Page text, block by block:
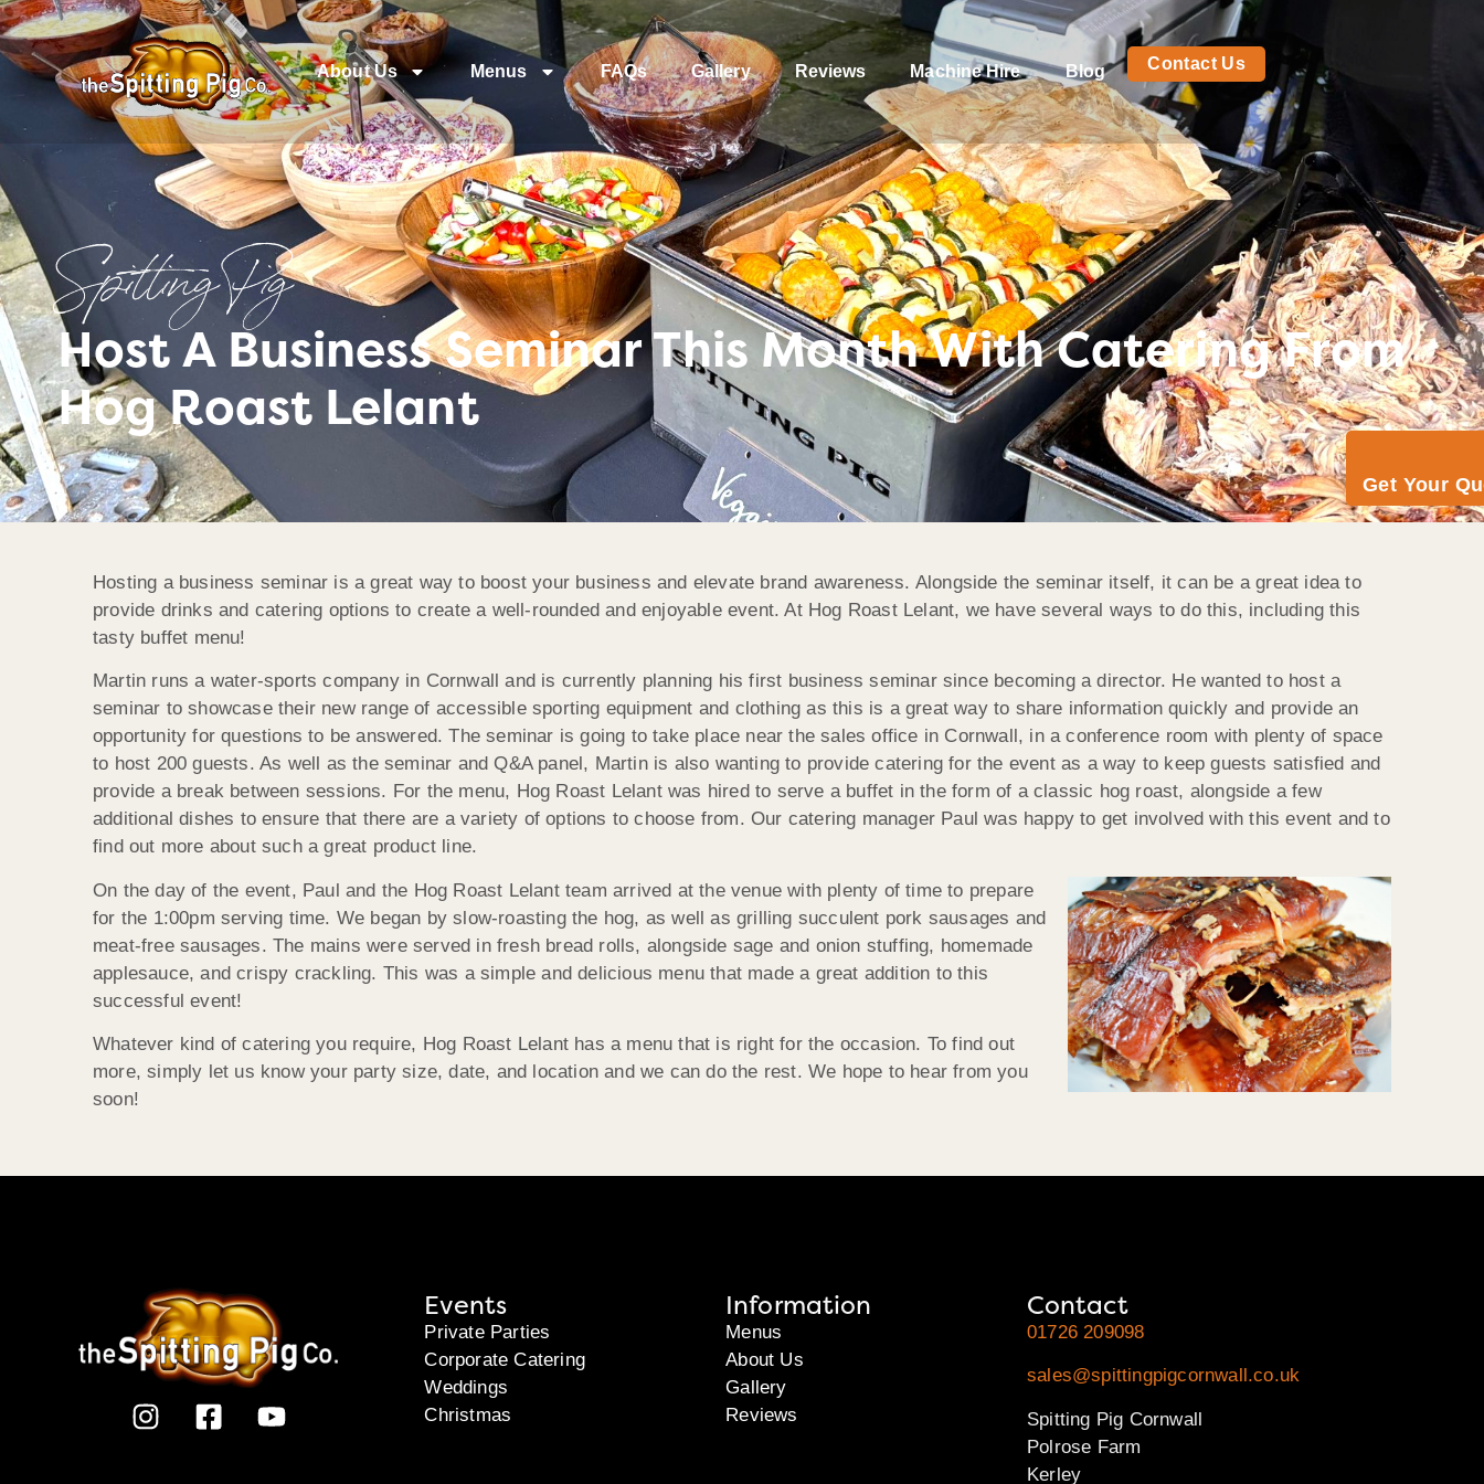
About Us Menus FAQs Gallery Reviews Machine Hire Blog Contact Us
Get Your
Spitting Pig
Host A Business Seminar This Month With Catering From
Hog Roast Lelant
Hosting a business seminar is a great way to boost your business and elevate brand awareness. Alongside the seminar itself, it can be a great idea to
provide drinks and catering options to create a well-rounded and enjoyable event. At Hog Roast Lelant, we have several ways to do this, including this
tasty buffet menu!
Martin runs a water-sports company in Cornwall and is currently planning his first business seminar since becoming a director. He wanted to host a
seminar to showcase their new range of accessible sporting equipment and clothing as this is a great way to share information quickly and provide an
opportunity for questions to be answered. The seminar is going to take place near the sales office in Cornwall, in a conference room with plenty of space
to host 200 guests. As well as the seminar and Q&A panel, Martin is also wanting to provide catering for the event as a way to keep guests satisfied and
provide a break between sessions. For the menu, Hog Roast Lelant was hired to serve a buffet in the form of a classic hog roast, alongside a few
additional dishes to ensure that there are a variety of options to choose from. Our catering manager Paul was happy to get involved with this event and to
find out more about such a great product line.
On the day of the event, Paul and the Hog Roast Lelant team arrived at the venue with plenty of time to prepare
for the 1:00pm serving time. We began by slow-roasting the hog, as well as grilling succulent pork sausages and
meat-free sausages. The mains were served in fresh bread rolls, alongside sage and onion stuffing, homemade
applesauce, and crispy crackling. This was a simple and delicious menu that made a great addition to this
successful event!
Whatever kind of catering you require, Hog Roast Lelant has a menu that is right for the occasion. To find out
more, simply let us know your party size, date, and location and we can do the rest. We hope to hear from you
soon!
Events
Private Parties
Corporate Catering
Weddings
Christmas
Information
Menus
About Us
Gallery
Reviews
Contact
01726 209098
sales@spittingpigcornwall.co.uk
Spitting Pig Cornwall
Polrose Farm
Kerley